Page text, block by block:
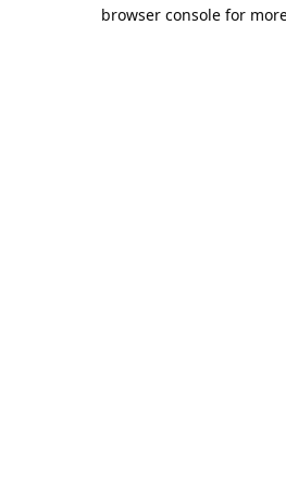
browser console for